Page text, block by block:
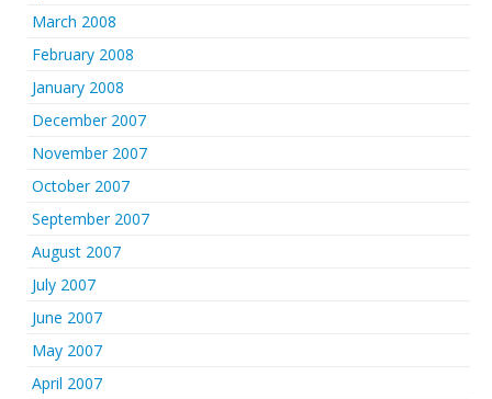
March 2008
February 2008
January 2008
December 2007
November 2007
October 2007
September 2007
August 2007
July 2007
June 2007
May 2007
April 2007